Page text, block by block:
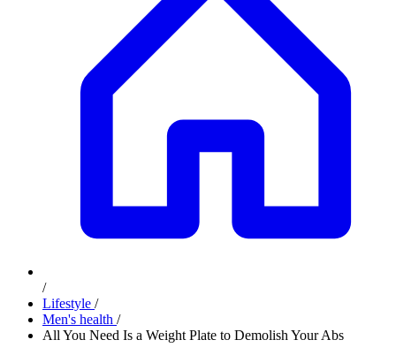
/
Lifestyle /
Men's health /
All You Need Is a Weight Plate to Demolish Your Abs